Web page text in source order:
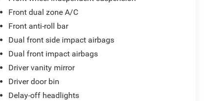
Front dual zone A/C
Front anti-roll bar
Dual front side impact airbags
Dual front impact airbags
Driver vanity mirror
Driver door bin
Delay-off headlights